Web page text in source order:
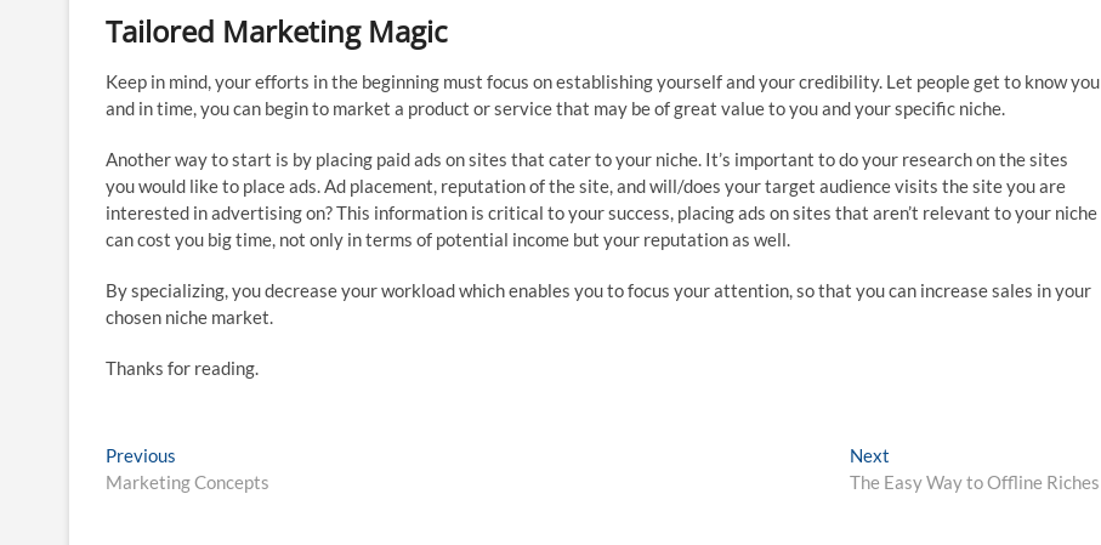
Tailored Marketing Magic
Keep in mind, your efforts in the beginning must focus on establishing yourself and your credibility. Let people get to know you
and in time, you can begin to market a product or service that may be of great value to you and your specific niche.
Another way to start is by placing paid ads on sites that cater to your niche. It’s important to do your research on the sites
you would like to place ads. Ad placement, reputation of the site, and will/does your target audience visits the site you are
interested in advertising on? This information is critical to your success, placing ads on sites that aren’t relevant to your niche
can cost you big time, not only in terms of potential income but your reputation as well.
By specializing, you decrease your workload which enables you to focus your attention, so that you can increase sales in your
chosen niche market.
Thanks for reading.
Post
navigation
Previous
post:
Marketing Concepts
Next
post:
The Easy Way to Offline Riches